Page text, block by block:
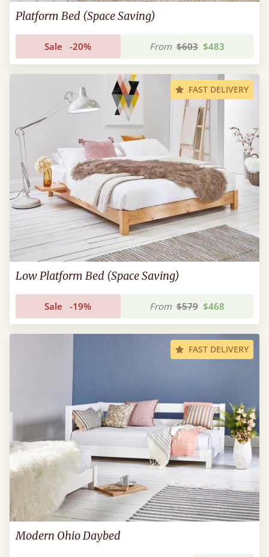
Platform Bed (Space Saving)
Sale -20% From $603 $483
FAST DELIVERY
Low Platform Bed (Space Saving)
Sale -19% From $579 $468
FAST DELIVERY
Modern Ohio Daybed